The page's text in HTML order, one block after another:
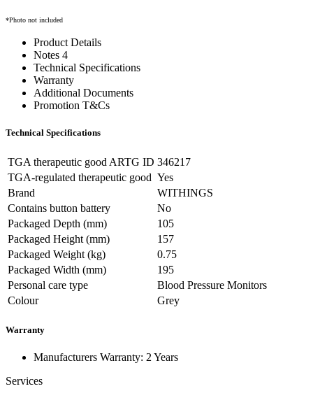
*Photo not included
Product Details
Notes 4
Technical Specifications
Warranty
Additional Documents
Promotion T&Cs
Technical Specifications
TGA therapeutic good ARTG ID 346217
TGA-regulated therapeutic good Yes
Brand
WITHINGS
Contains button battery
No
Packaged Depth (mm)
105
Packaged Height (mm)
157
Packaged Weight (kg)
0.75
Packaged Width (mm)
195
Personal care type
Blood Pressure Monitors
Colour
Grey
Warranty
Manufacturers Warranty: 2 Years
Services